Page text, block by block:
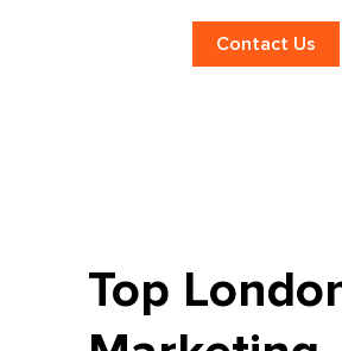
Contact Us
Top